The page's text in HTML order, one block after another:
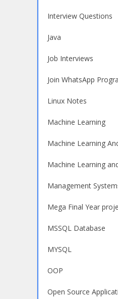
Interview Questions
Java
Job Interviews
Join WhatsApp
Linux Notes
Machine Learning
Machine Learning
Machine Learning
Management
Mega Final Year
MSSQL Database
MYSQL
OOP
Open Source